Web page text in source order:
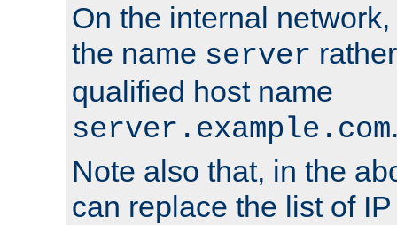
On the internal
the name server
qualified host name
server.example.com
Note also that, in the
can replace the list of